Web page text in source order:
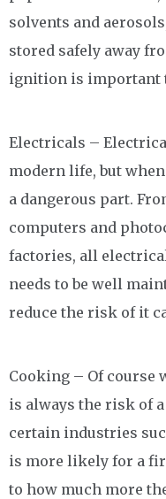
solvents and
stored safely away
ignition is important
Electricals –
modern life, but
a dangerous part.
computers and
factories, all
needs to be well
reduce the risk of it
Cooking – Of course
is always the risk of
certain industries
is more likely for a
to how much more